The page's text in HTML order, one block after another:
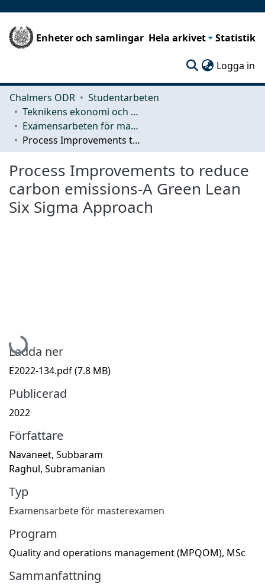
Enheter och samlingar Hela arkivet Statistik
Logga in
Chalmers ODR
Studentarbeten
Teknikens ekonomi och organisation
Examensarbeten för masterexamen
Process Improvements to reduce carbon emissions-A Green Lean Six Sigma Approach
Process Improvements to reduce
carbon emissions-A Green Lean
Six Sigma Approach
Hämtar...
Ladda ner
E2022-134.pdf(7.8 MB)
Publicerad
2022
Författare
Navaneet, Subbaram
Raghul, Subramanian
Typ
Examensarbete för masterexamen
Program
Quality and operations management (MPQOM), MSc
Sammanfattning